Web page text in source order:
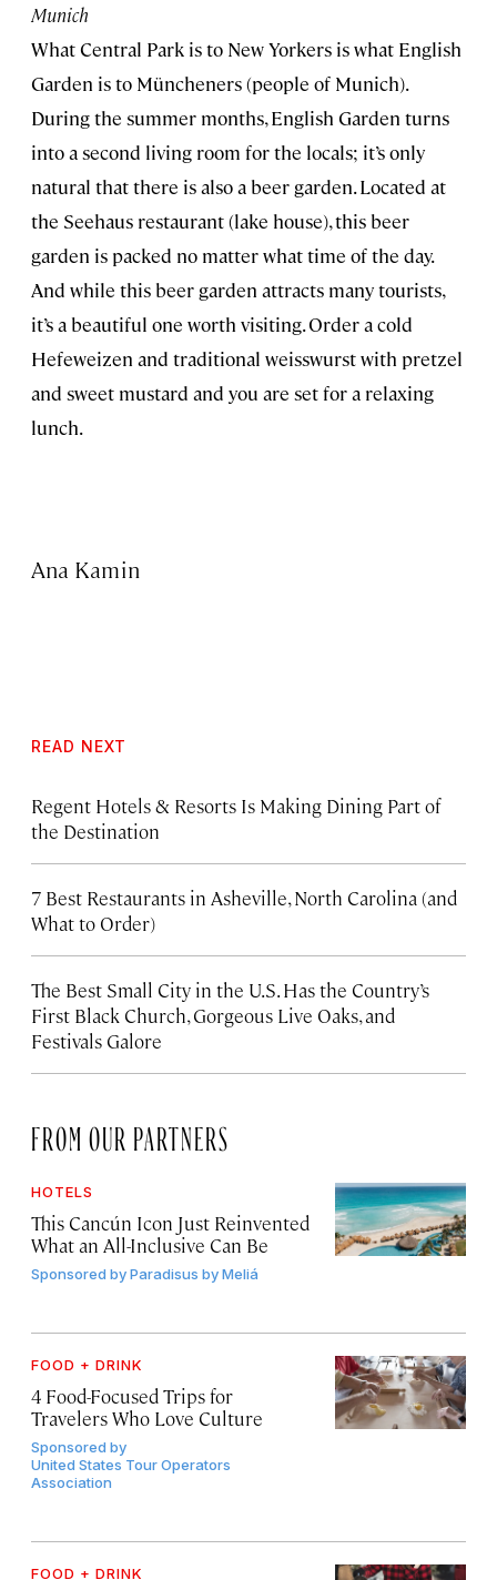
Munich
What Central Park is to New Yorkers is what English
Garden is to Müncheners (people of Munich).
During the summer months, English Garden turns
into a second living room for the locals; it’s only
natural that there is also a beer garden. Located at
the Seehaus restaurant (lake house), this beer
garden is packed no matter what time of the day.
And while this beer garden attracts many tourists,
it’s a beautiful one worth visiting. Order a cold
Hefeweizen and traditional weisswurst with pretzel
and sweet mustard and you are set for a relaxing
lunch.
Ana Kamin
READ NEXT
Regent Hotels & Resorts Is Making Dining Part of
the Destination
7 Best Restaurants in Asheville, North Carolina (and
What to Order)
The Best Small City in the U.S. Has the Country’s
First Black Church, Gorgeous Live Oaks, and
Festivals Galore
FROM OUR PARTNERS
HOTELS
This Cancún Icon Just Reinvented
What an All-Inclusive Can Be
Sponsored byParadisus by Meliá
FOOD + DRINK
4 Food-Focused Trips for
Travelers Who Love Culture
Sponsored by
United States Tour Operators
Association
FOOD + DRINK